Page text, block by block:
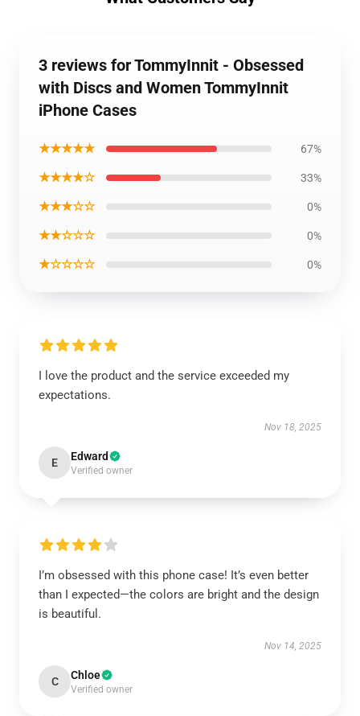
3 reviews for TommyInnit - Obsessed
with Discs and Women TommyInnit
iPhone Cases
★★★★★ 67%
★★★★☆ 33%
★★★☆☆ 0%
★★☆☆☆ 0%
★☆☆☆☆ 0%
I love the product and the service exceeded my
expectations.
Nov 18, 2025
E Edward
Verified owner
I’m obsessed with this phone case! It’s even better
than I expected—the colors are bright and the design
is beautiful.
Nov 14, 2025
C Chloe
Verified owner